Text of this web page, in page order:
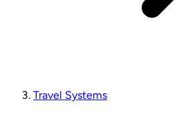
Travel Systems